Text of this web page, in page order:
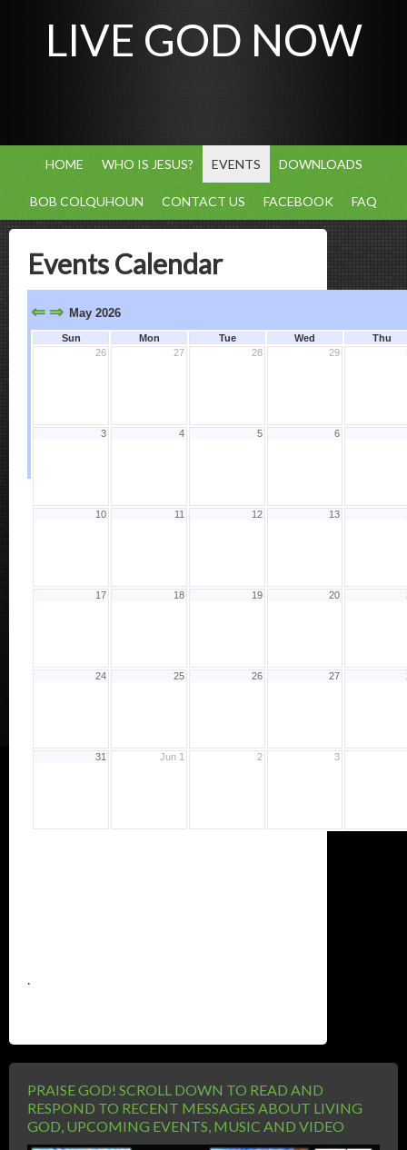
LIVE GOD NOW
HOME WHO IS JESUS? EVENTS DOWNLOADS
BOB COLQUHOUN CONTACT US FACEBOOK FAQ
Events Calendar
⇐ ⇒ May 2026
Sun Mon Tue Wed
Thu
26
27 28 29
3 4 5 6
10 11 12 13
17 18 19 20
24 25 26 27
31 Jun 1 2 3
.
PRAISE GOD! SCROLL DOWN TO READ AND
RESPOND TO RECENT MESSAGES ABOUT LIVING
GOD, UPCOMING EVENTS, MUSIC AND VIDEO